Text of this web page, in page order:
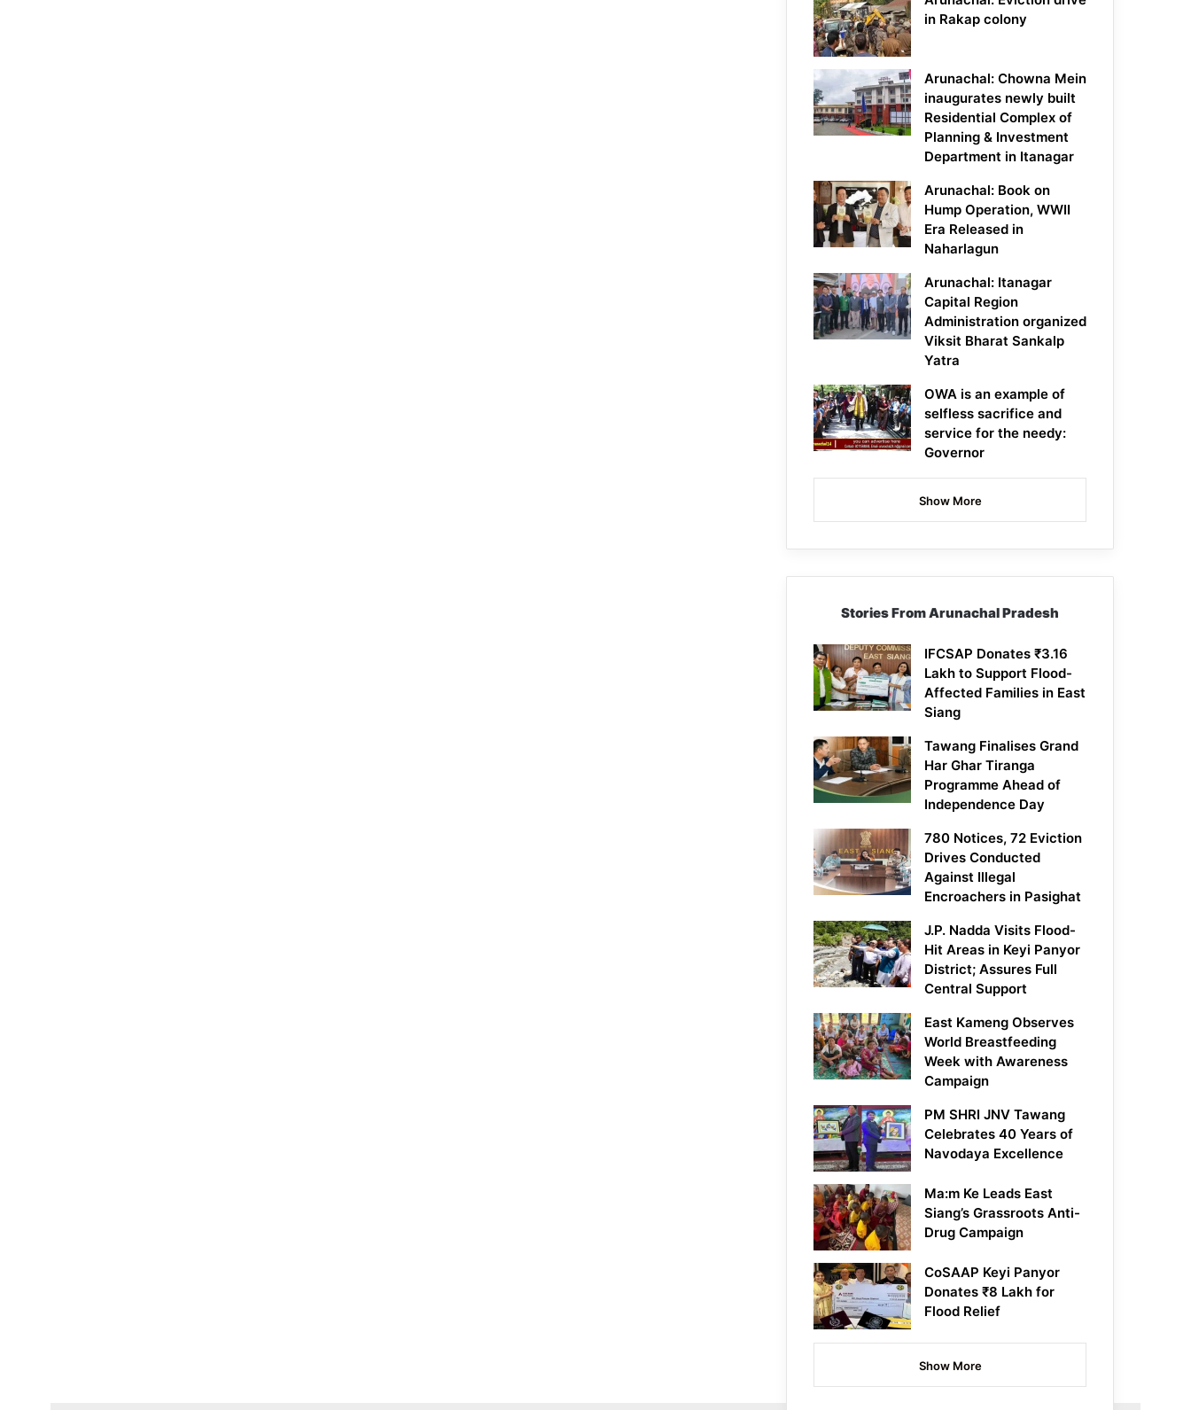
in Rakap colony
Arunachal: Chowna Mein
inaugurates newly built
Residential Complex of
Planning & Investment
Department in Itanagar
Arunachal: Book on
Hump Operation, WWII
Era Released in
Naharlagun
Arunachal: Itanagar
Capital Region
Administration organized
Viksit Bharat Sankalp
Yatra
OWA is an example of
selfless sacrifice and
service for the needy:
Governor
Show More
Stories From Arunachal Pradesh
IFCSAP Donates ₹3.16
Lakh to Support Flood-
Affected Families in East
Siang
Tawang Finalises Grand
Har Ghar Tiranga
Programme Ahead of
Independence Day
780 Notices, 72 Eviction
Drives Conducted
Against Illegal
Encroachers in Pasighat
J.P. Nadda Visits Flood-
Hit Areas in Keyi Panyor
District; Assures Full
Central Support
East Kameng Observes
World Breastfeeding
Week with Awareness
Campaign
PM SHRI JNV Tawang
Celebrates 40 Years of
Navodaya Excellence
Ma:m Ke Leads East
Siang’s Grassroots Anti-
Drug Campaign
CoSAAP Keyi Panyor
Donates ₹8 Lakh for
Flood Relief
Show More